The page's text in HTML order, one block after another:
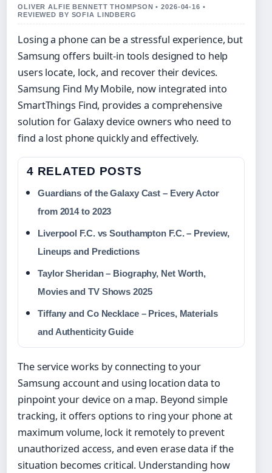
OLIVER ALFIE BENNETT THOMPSON • 2026-04-16 •
REVIEWED BY SOFIA LINDBERG
Losing a phone can be a stressful experience, but
Samsung offers built-in tools designed to help
users locate, lock, and recover their devices.
Samsung Find My Mobile, now integrated into
SmartThings Find, provides a comprehensive
solution for Galaxy device owners who need to
find a lost phone quickly and effectively.
4 RELATED POSTS
Guardians of the Galaxy Cast – Every Actor
from 2014 to 2023
Liverpool F.C. vs Southampton F.C. – Preview,
Lineups and Predictions
Taylor Sheridan – Biography, Net Worth,
Movies and TV Shows 2025
Tiffany and Co Necklace – Prices, Materials
and Authenticity Guide
The service works by connecting to your
Samsung account and using location data to
pinpoint your device on a map. Beyond simple
tracking, it offers options to ring your phone at
maximum volume, lock it remotely to prevent
unauthorized access, and even erase data if the
situation becomes critical. Understanding how